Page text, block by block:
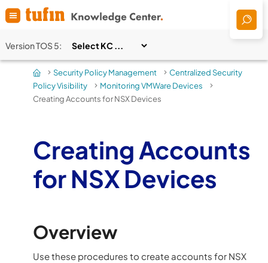
VersionTOS 5:
> Security Policy Management > Centralized Security
Policy Visibility
> Monitoring VMWare Devices >
Creating Accounts for NSX Devices
Creating Accounts
for NSX Devices
Overview
Use these procedures to create accounts for NSX